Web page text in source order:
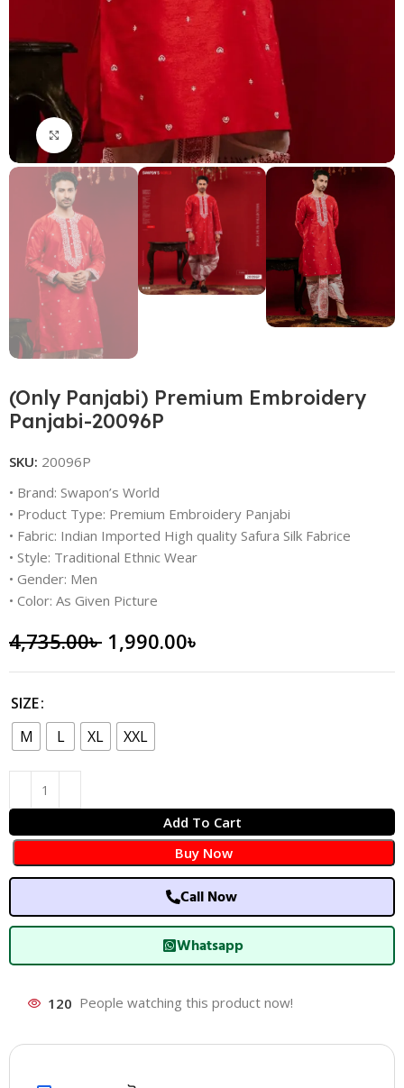
Click to enlarge
(Only Panjabi) Premium Embroidery
Panjabi-20096P
SKU: 20096P
• Brand: Swapon’s World
• Product Type: Premium Embroidery Panjabi
• Fabric: Indian Imported High quality Safura Silk Fabrice
• Style: Traditional Ethnic Wear
• Gender: Men
• Color: As Given Picture
4,735.00৳ 1,990.00৳
SIZE
M
L XL XXL
Add To Cart
Buy Now
Call Now
Whatsapp
120 People watching this product now!